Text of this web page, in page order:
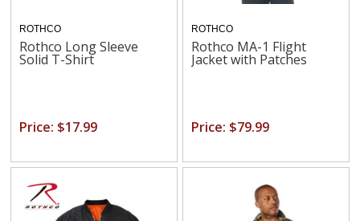
ROTHCO
Rothco Long Sleeve
Solid T-Shirt
Price: $17.99
ROTHCO
Rothco MA-1 Flight
Jacket with Patches
Price: $79.99